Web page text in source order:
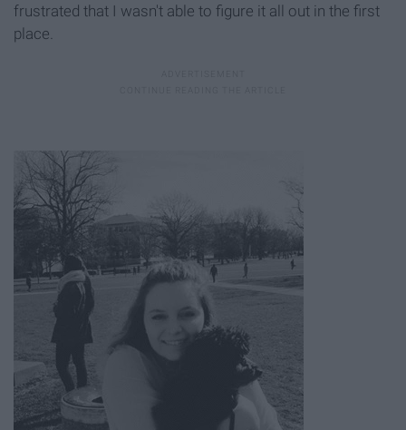
frustrated that I wasn't able to figure it all out in the first
place.